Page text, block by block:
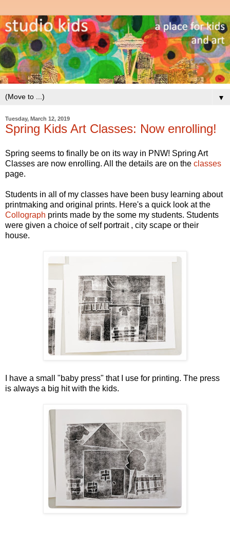
▼
Tuesday, March 12, 2019
Spring Kids Art Classes: Now enrolling!
Spring seems to finally be on its way in PNW! Spring Art
Classes are now enrolling. All the details are on the classes
page.
Students in all of my classes have been busy learning about
printmaking and original prints. Here's a quick look at the
Collograph prints made by the some my students. Students
were given a choice of self portrait , city scape or their
house.
I have a small "baby press" that I use for printing. The press
is always a big hit with the kids.